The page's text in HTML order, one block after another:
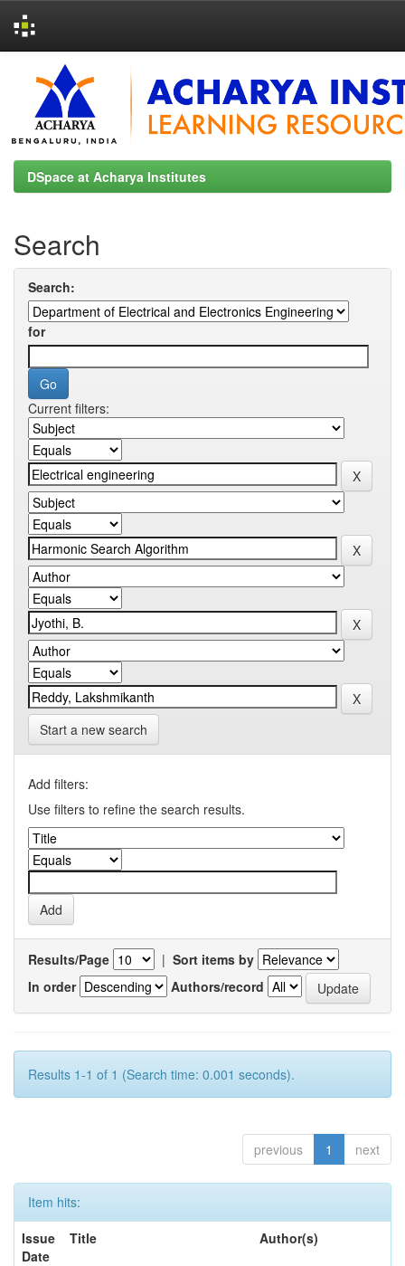
navigation
DSpace at Acharya Institutes
Search
Search:
for
Current filters:
Start a new search
Add filters:
Use filters to refine the search results.
Results/Page | Sort items by
In order
Authors/record
Results 1-1 of 1 (Search time: 0.001 seconds).
previous 1 next
Item hits:
Issue
Date
Title Author(s)